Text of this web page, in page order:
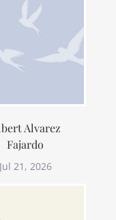
Alvarez
Fajardo
Jul 21, 2026